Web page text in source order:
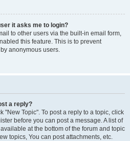
it asks me to login?
to other users via the built-in email form,
this feature. This is to prevent
anonymous users.
a reply?
"New Topic". To post a reply to a topic, click
before you can post a message. A list of
at the bottom of the forum and topic
topics, You can post attachments, etc.